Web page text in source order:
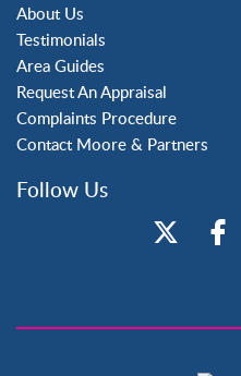
About Us
Testimonials
Area Guides
Request An Appraisal
Complaints Procedure
Contact Moore & Partners
Follow Us